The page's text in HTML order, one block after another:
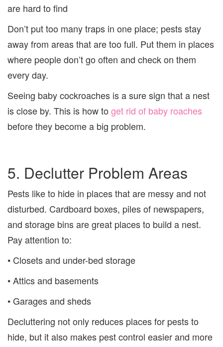
are hard to find
Don’t put too many traps in one place; pests stay
away from areas that are too full. Put them in places
where people don’t go often and check on them
every day.
Seeing baby cockroaches is a sure sign that a nest
is close by. This is how to get rid of baby roaches
before they become a big problem.
5. Declutter Problem Areas
Pests like to hide in places that are messy and not
disturbed. Cardboard boxes, piles of newspapers,
and storage bins are great places to build a nest.
Pay attention to:
• Closets and under-bed storage
• Attics and basements
• Garages and sheds
Decluttering not only reduces places for pests to
hide, but it also makes pest control easier and more